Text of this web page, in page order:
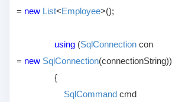
= new List<Employee>();
using (SqlConnectioncon
= new SqlConnection(connectionString))
{
SqlCommandcmd